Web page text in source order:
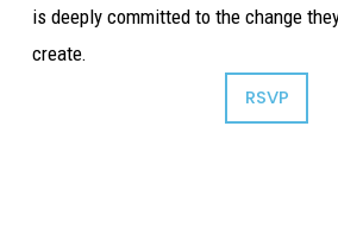
is deeply committed to the change
create.
RSVP